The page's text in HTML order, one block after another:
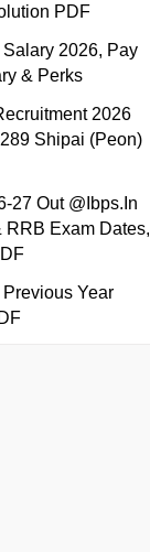
PDF
2026, Pay
& Perks
2026
Shipai (Peon)
27 Out @ibps.in
RRB Exam Dates,
Year